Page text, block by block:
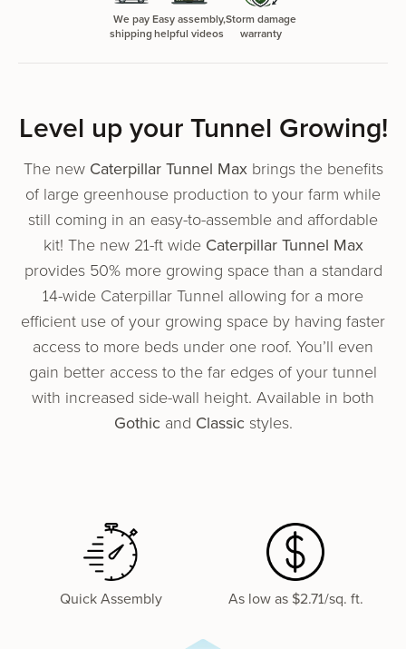
We pay
shipping
Easy assembly,
helpful videos
Storm damage
warranty
Level up your Tunnel Growing!
The new Caterpillar Tunnel Maxbrings the ben­e­fits
of large green­house pro­duc­tion to your farm while
still coming in an easy-to-assem­ble and afford­able
kit! The new 21-ft wide Caterpillar Tunnel Max
provides 50% more growing space than a standard
14-wide Caterpillar Tunnel allowing for a more
efficient use of your growing space by having faster
access to more beds under one roof. You’ll even
gain better access to the far edges of your tunnel
with increased side-wall height. Available in both
Gothic and Classic styles.
Quick Assembly As low as $2.71/sq. ft.